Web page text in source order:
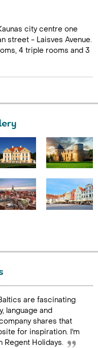
city centre one
street - Laisves Avenue.
4 triple rooms and 3
are fascinating
language and
shares that
for inspiration. I'm
Regent Holidays.